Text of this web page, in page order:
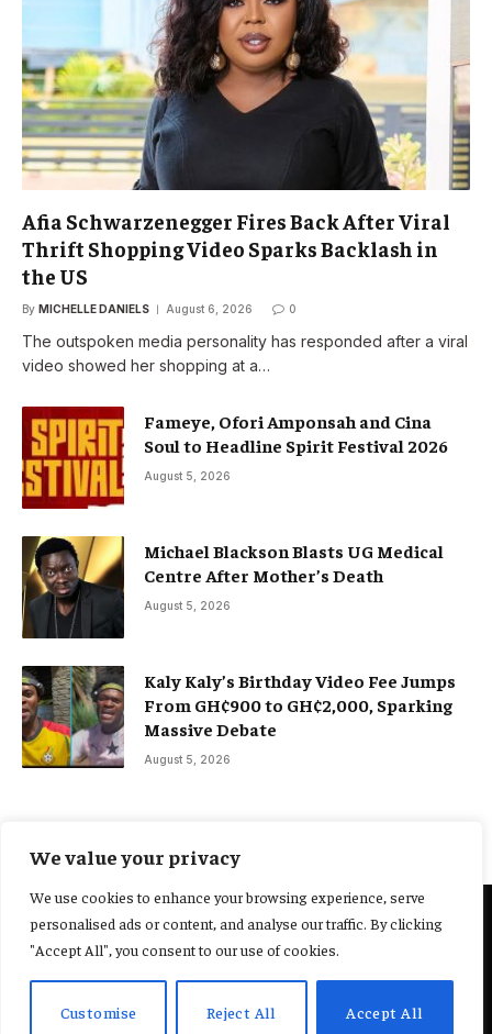
We value your privacy
We use cookies to enhance your browsing experience, serve
personalised ads or content, and analyse our traffic. By clicking
"Accept All", you consent to our use of cookies.
Customise Reject All Accept All
Afia Schwarzenegger Fires Back After Viral
Thrift Shopping Video Sparks Backlash in
the US
By MICHELLE DANIELS August 6, 2026 0
The outspoken media personality has responded after a viral
video showed her shopping at a…
Fameye, Ofori Amponsah and Cina
Soul to Headline Spirit Festival 2026
August 5, 2026
Michael Blackson Blasts UG Medical
Centre After Mother’s Death
August 5, 2026
Kaly Kaly’s Birthday Video Fee Jumps
From GH¢900 to GH¢2,000, Sparking
Massive Debate
August 5, 2026
Home About Us Contact Us
Terms and Conditions
Privacy Policy
Fact-Checking Policy Editorial Policy